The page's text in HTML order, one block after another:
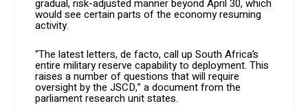
gradual, risk-adjusted manner beyond April 30, which
would see certain parts of the economy resuming
activity.
“The latest letters, de facto, call up South Africa’s
entire military reserve capability to deployment. This
raises a number of questions that will require
oversight by the JSCD,” a document from the
parliament research unit states.